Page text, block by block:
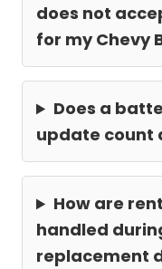
does not
for my Chevy
Does a
update count
How are
handled
replacement